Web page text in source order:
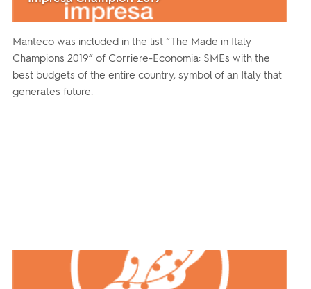
Manteco was included in the list “The Made in Italy
Champions 2019” of Corriere-Economia: SMEs with the
best budgets of the entire country, symbol of an Italy that
generates future.